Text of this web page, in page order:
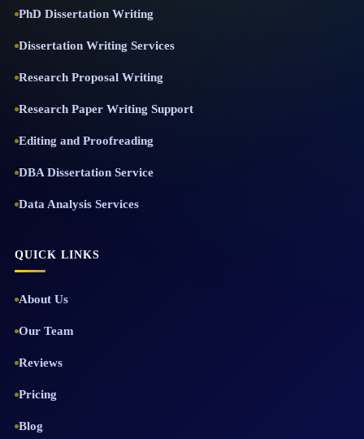
PhD Dissertation Writing
Dissertation Writing Services
Research Proposal Writing
Research Paper Writing Support
Editing and Proofreading
DBA Dissertation Service
Data Analysis Services
QUICK LINKS
About Us
Our Team
Reviews
Pricing
Blog